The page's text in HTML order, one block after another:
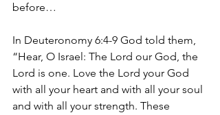
before…
In Deuteronomy 6:4-9 God told them,
“Hear, O Israel: The Lord our God, the
Lord is one. Love the Lord your God
with all your heart and with all your soul
and with all your strength. These